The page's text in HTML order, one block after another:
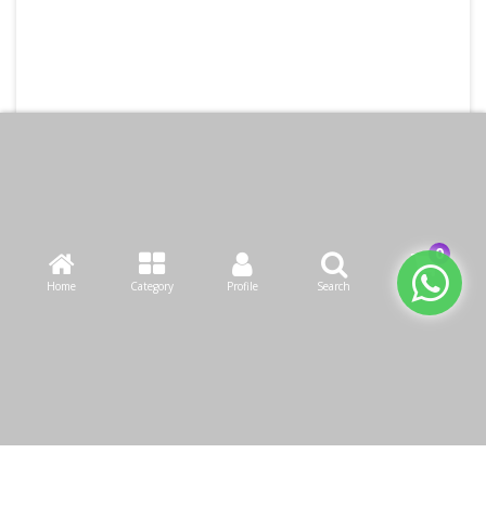
Home Category Profile Search Cart